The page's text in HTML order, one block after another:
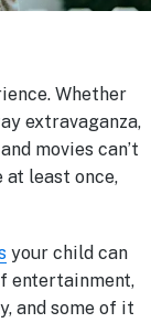
Whether
extravaganza,
movies can’t
at least once,
your child can
entertainment,
and some of it